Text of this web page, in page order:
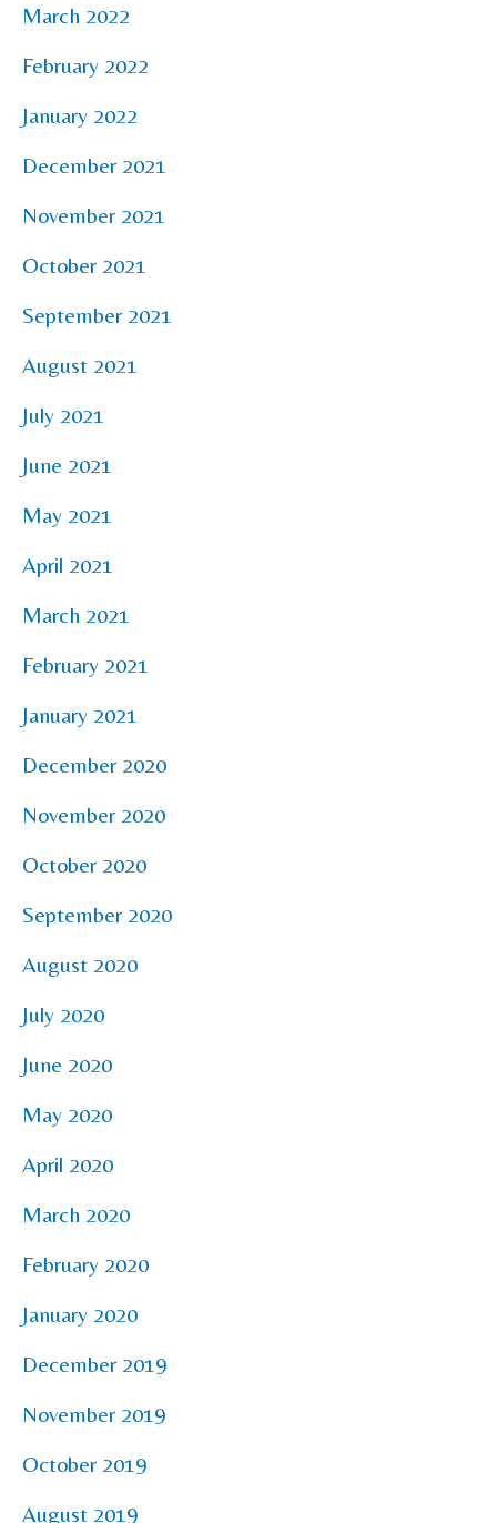
March 2022
February 2022
January 2022
December 2021
November 2021
October 2021
September 2021
August 2021
July 2021
June 2021
May 2021
April 2021
March 2021
February 2021
January 2021
December 2020
November 2020
October 2020
September 2020
August 2020
July 2020
June 2020
May 2020
April 2020
March 2020
February 2020
January 2020
December 2019
November 2019
October 2019
August 2019